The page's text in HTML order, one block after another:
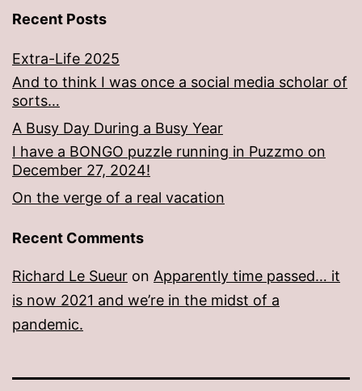
Recent Posts
Extra-Life 2025
And to think I was once a social media scholar of
sorts…
A Busy Day During a Busy Year
I have a BONGO puzzle running in Puzzmo on
December 27, 2024!
On the verge of a real vacation
Recent Comments
Richard Le Sueur on Apparently time passed… it
is now 2021 and we’re in the midst of a
pandemic.